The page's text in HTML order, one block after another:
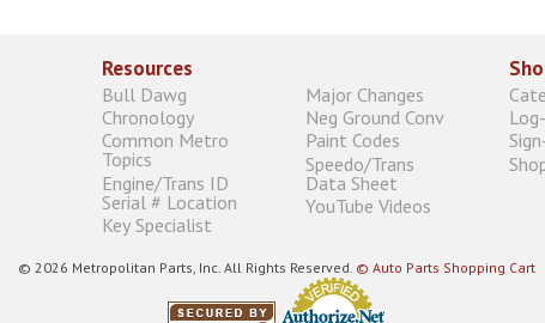
Resources
Bull Dawg
Chronology
Common Metro
Topics
Engine/Trans ID
Serial # Location
Key Specialist
Major Changes
Neg Ground Conv
Paint Codes
Speedo/Trans
Data Sheet
YouTube Videos
© 2026 Metropolitan Parts, Inc. All Rights Reserved. © Auto Parts Shopping Cart